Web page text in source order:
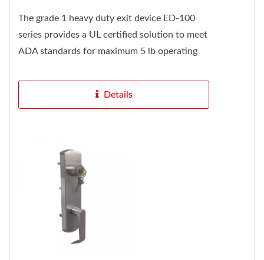
The grade 1 heavy duty exit device ED-100
series provides a UL certified solution to meet
ADA standards for maximum 5 lb operating
Details